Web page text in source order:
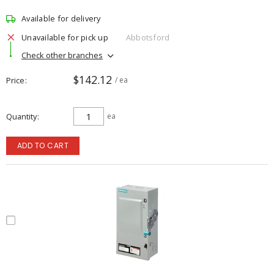
Available for delivery
Unavailable for pick up
Abbotsford
Check other branches
Price $142.12 / ea
Quantity ea
ADD TO CART